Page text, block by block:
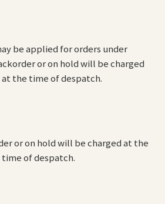
be applied for orders under
or on hold will be charged
the time of despatch.
or on hold will be charged at the
of despatch.